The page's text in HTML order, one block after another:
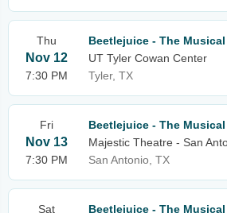
Thu
Nov 12
7:30 PM
Beetlejuice - The Musical
UT Tyler Cowan Center
Tyler, TX
Fri
Nov 13
7:30 PM
Beetlejuice - The Musical
Majestic Theatre - San
San Antonio, TX
Sat
Beetlejuice - The Musical